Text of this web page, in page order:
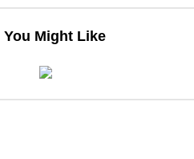
You Might Like